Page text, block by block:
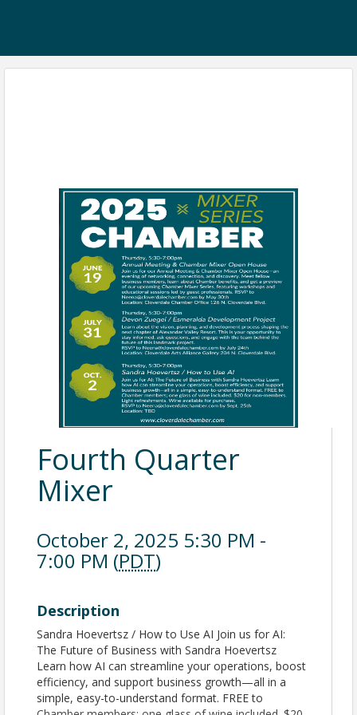
Fourth Quarter
Mixer
October 2, 2025 5:30 PM -
7:00 PM (PDT)
Description
Sandra Hoevertsz / How to Use AI Join us for AI:
The Future of Business with Sandra Hoevertsz
Learn how AI can streamline your operations, boost
efficiency, and support business growth—all in a
simple, easy-to-understand format. FREE to